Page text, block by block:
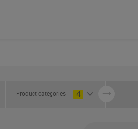
Product categories 4